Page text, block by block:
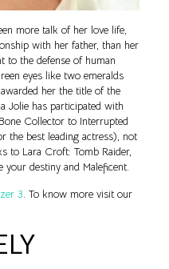
more talk of her love life,
with her father, than her
to the defense of human
eyes like two emeralds
her the title of the
Jolie has participated with
Collector to Interrupted
the best leading actress), not
to Lara Croft: Tomb Raider,
destiny and Maleficent.
3. To know more visit our